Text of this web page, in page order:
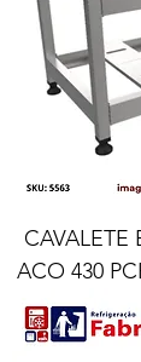
CAVALETE
ACO 430